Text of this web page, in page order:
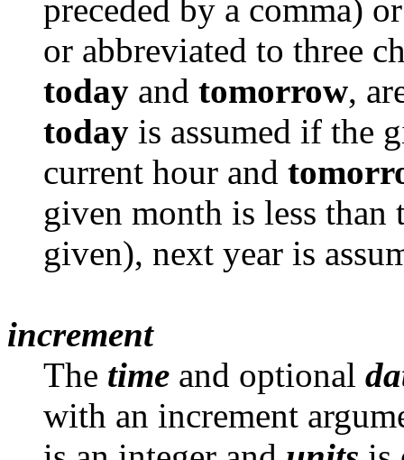
preceded by a comma)
or abbreviated to three
today and tomorrow,
today is assumed if the
current hour and
given month is less than
given), next year is
increment
The time and optional
with an increment